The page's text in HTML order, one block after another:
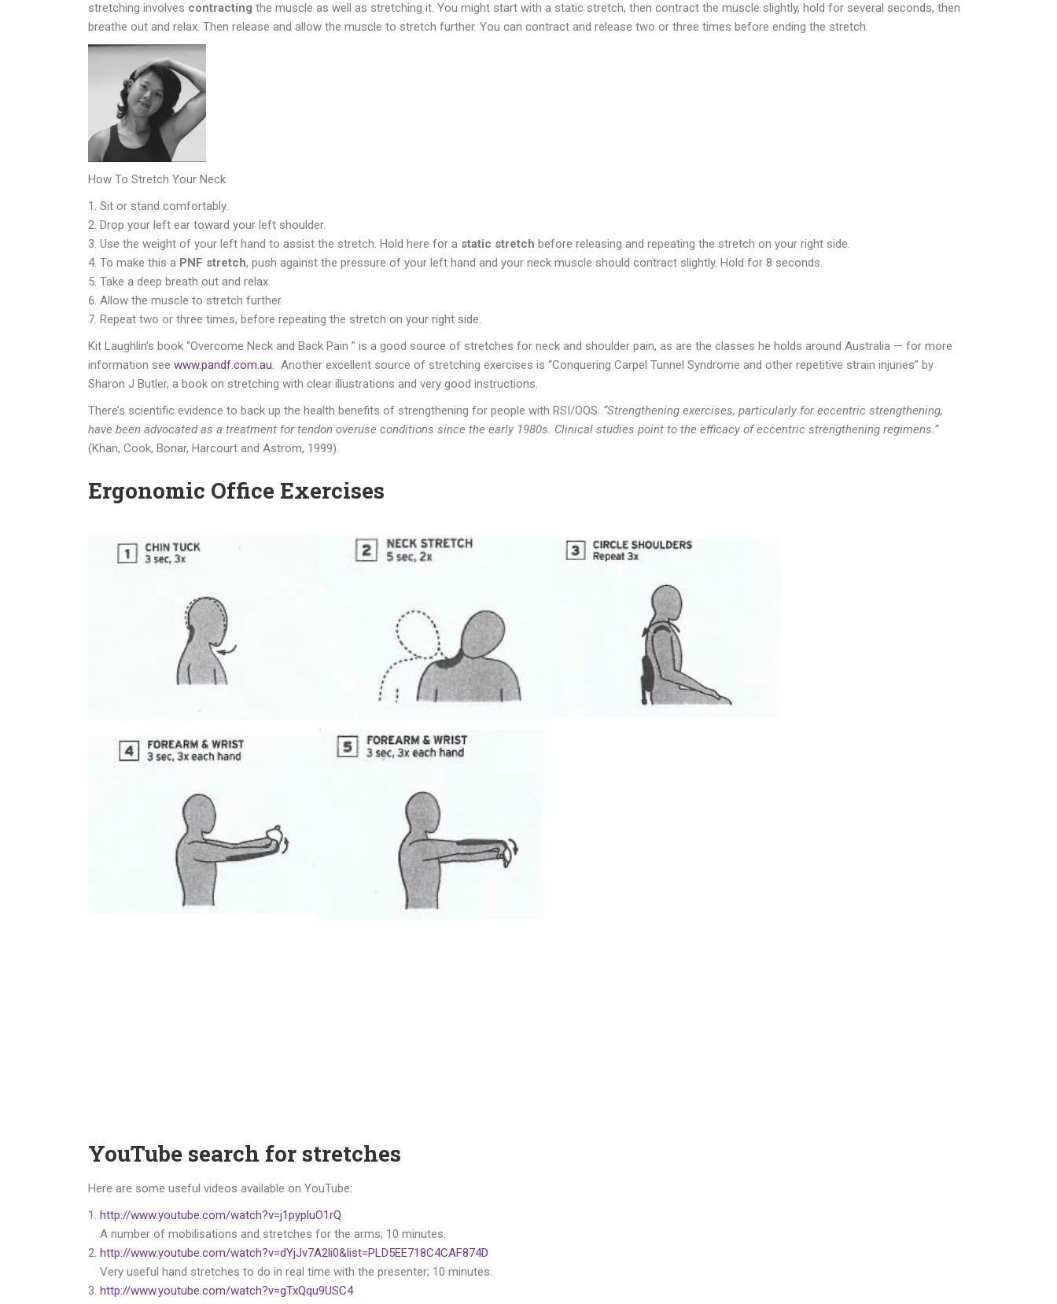
stretching involves contracting the muscle as well as stretching it. You might start with a static stretch, then contract the muscle slightly, hold for several seconds, then
breathe out and relax. Then release and allow the muscle to stretch further. You can contract and release two or three times before ending the stretch.
How To Stretch Your Neck
Sit or stand comfortably.
Drop your left ear toward your left shoulder.
Use the weight of your left hand to assist the stretch. Hold here for a static stretch before releasing and repeating the stretch on your right side.
To make this a PNF stretch, push against the pressure of your left hand and your neck muscle should contract slightly. Hold for 8 seconds.
Take a deep breath out and relax.
Allow the muscle to stretch further.
Repeat two or three times, before repeating the stretch on your right side.
Kit Laughlin’s book “Overcome Neck and Back Pain ” is a good source of stretches for neck and shoulder pain, as are the classes he holds around Australia — for more
information see www.pandf.com.au. Another excellent source of stretching exercises is “Conquering Carpel Tunnel Syndrome and other repetitive strain injuries” by
Sharon J Butler, a book on stretching with clear illustrations and very good instructions.
There’s scientific evidence to back up the health benefits of strengthening for people with RSI/OOS. “Strengthening exercises, particularly for eccentric strengthening,
have been advocated as a treatment for tendon overuse conditions since the early 1980s. Clinical studies point to the efficacy of eccentric strengthening regimens.”
(Khan, Cook, Bonar, Harcourt and Astrom, 1999).
Ergonomic Office Exercises
YouTube search for stretches
Here are some useful videos available on YouTube:
http://www.youtube.com/watch?v=j1pypluO1rQ
A number of mobilisations and stretches for the arms; 10 minutes.
http://www.youtube.com/watch?v=dYjJv7A2li0&list=PLD5EE718C4CAF874D
Very useful hand stretches to do in real time with the presenter; 10 minutes.
http://www.youtube.com/watch?v=gTxQqu9USC4